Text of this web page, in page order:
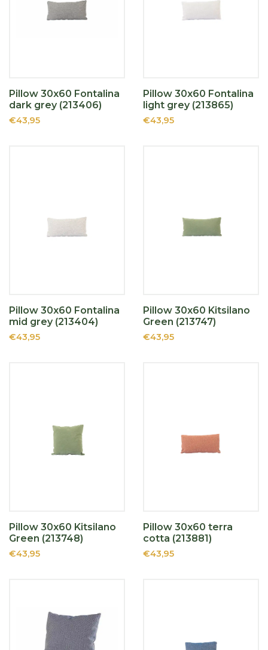
Pillow 30x60 Fontalina
dark grey (213406)
€43,95
Pillow 30x60 Fontalina
light grey (213865)
€43,95
Pillow 30x60 Fontalina
mid grey (213404)
€43,95
Pillow 30x60 Kitsilano
Green (213747)
€43,95
Pillow 30x60 Kitsilano
Green (213748)
€43,95
Pillow 30x60 terra
cotta (213881)
€43,95